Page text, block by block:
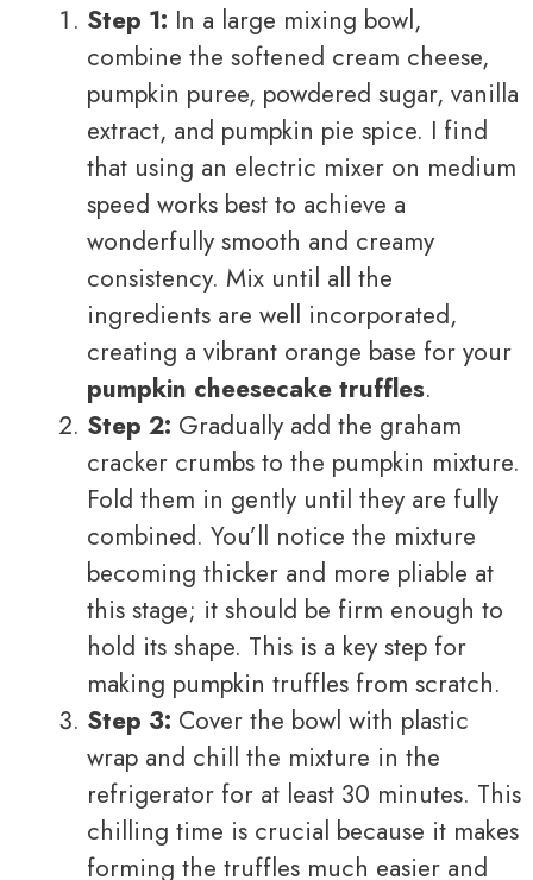
Step 1: In a large mixing bowl,
combine the softened cream cheese,
pumpkin puree, powdered sugar, vanilla
extract, and pumpkin pie spice. I find
that using an electric mixer on medium
speed works best to achieve a
wonderfully smooth and creamy
consistency. Mix until all the
ingredients are well incorporated,
creating a vibrant orange base for your
pumpkin cheesecake truffles.
Step 2: Gradually add the graham
cracker crumbs to the pumpkin mixture.
Fold them in gently until they are fully
combined. You’ll notice the mixture
becoming thicker and more pliable at
this stage; it should be firm enough to
hold its shape. This is a key step for
making pumpkin truffles from scratch.
Step 3: Cover the bowl with plastic
wrap and chill the mixture in the
refrigerator for at least 30 minutes. This
chilling time is crucial because it makes
forming the truffles much easier and